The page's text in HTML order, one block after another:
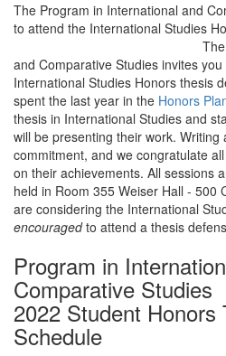
The Program in International and
to attend the International Studies
and Comparative Studies invites
International Studies Honors thesis
spent the last year in the Honors
thesis in International Studies and
will be presenting their work.
commitment, and we congratulate
on their achievements. All sessions
held in Room 355 Weiser Hall - 500
are considering the International
encouragedto attend a thesis
Program in
Comparative Studies
2022 Student Honors
Schedule